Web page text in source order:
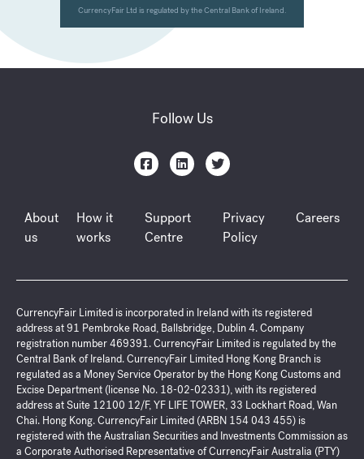
Follow Us
About
us
How it
works
Support
Centre
Privacy
Policy
Careers
CurrencyFair Limited is incorporated in Ireland with its registered
address at 91 Pembroke Road, Ballsbridge, Dublin 4. Company
registration number 469391. CurrencyFair Limited is regulated by the
Central Bank of Ireland. CurrencyFair Limited Hong Kong Branch is
regulated as a Money Service Operator by the Hong Kong Customs and
Excise Department (license No. 18-02-02331), with its registered
address at Suite 12100 12/F, YF LIFE TOWER, 33 Lockhart Road, Wan
Chai. Hong Kong. CurrencyFair Limited (ARBN 154 043 455) is
registered with the Australian Securities and Investments Commission as
a Corporate Authorised Representative of CurrencyFair Australia (PTY)